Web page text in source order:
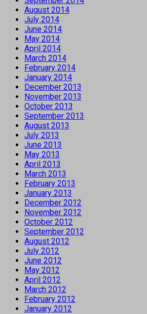
August 2014
July 2014
June 2014
May 2014
April 2014
March 2014
February 2014
January 2014
December 2013
November 2013
October 2013
September 2013
August 2013
July 2013
June 2013
May 2013
April 2013
March 2013
February 2013
January 2013
December 2012
November 2012
October 2012
September 2012
August 2012
July 2012
June 2012
May 2012
April 2012
March 2012
February 2012
January 2012